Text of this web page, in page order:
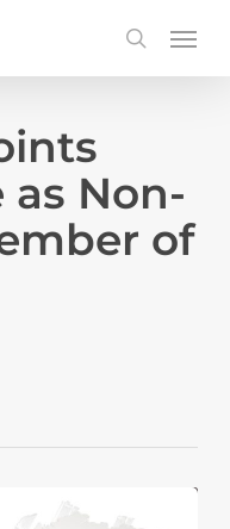
search
Menu
as Non-
of